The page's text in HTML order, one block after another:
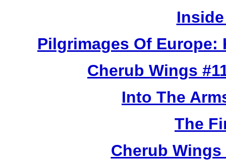
Pilgrimages Of Europe:
Cherub Wings
Into The
The
Cherub Wings